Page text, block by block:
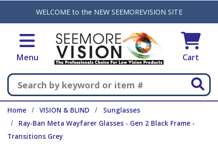
Skip to main content
WELCOME to the NEW SEEMOREVISION SITE
Menu Cart
Search
Home VISION & BLIND
Sunglasses
Ray-Ban Meta Wayfarer Glasses - Gen 2 Black Frame -
Transitions Grey